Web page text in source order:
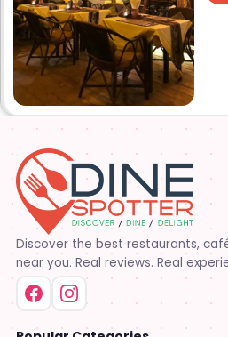
Discover the best restaurants,
near you. Real reviews. Real